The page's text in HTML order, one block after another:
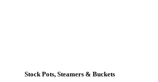
Stock Pots, Steamers & Buckets